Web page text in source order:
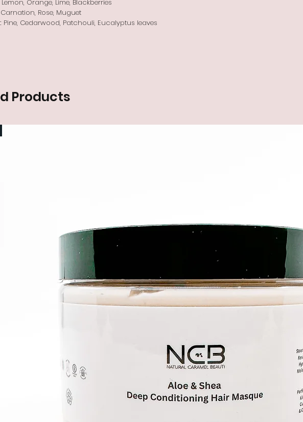
Lemon, Orange, Lime, Blackberries
Carnation, Rose, Muguet
Pine, Cedarwood, Patchouli, Eucalyptus leaves
Products